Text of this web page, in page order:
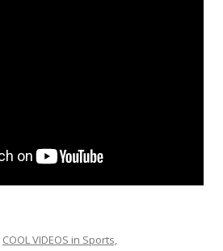
COOL VIDEOS in Sports,